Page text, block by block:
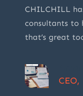
CHILCHILL
consultants to
that’s great
CEO,